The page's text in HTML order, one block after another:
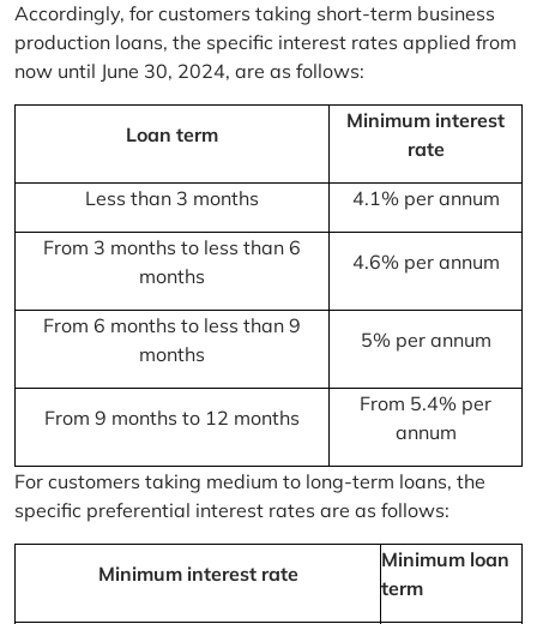
Accordingly, for customers taking short-term business
production loans, the specific interest rates applied from
now until June 30, 2024, are as follows:
Loan term
Minimum interest
rate
Less than 3 months 4.1% per annum
From 3 months to less than 6
months
4.6% per annum
From 6 months to less than 9
months
5% per annum
From 9 months to 12 months
From 5.4% per
annum
For customers taking medium to long-term loans, the
specific preferential interest rates are as follows:
Minimum interest rate
Minimum loan
term